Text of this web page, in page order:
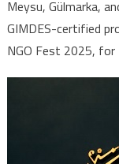
Meysu, Gülmarka,
GIMDES-certified
NGO Fest 2025, for